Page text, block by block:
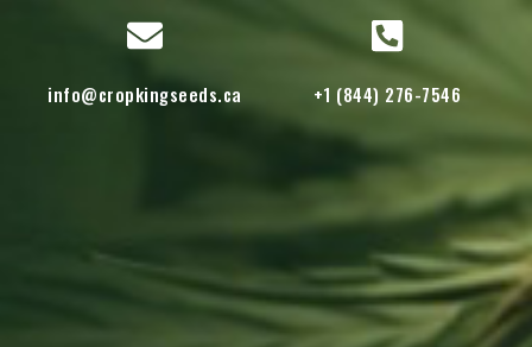
info@cropkingseeds.ca +1 (844) 276-7546